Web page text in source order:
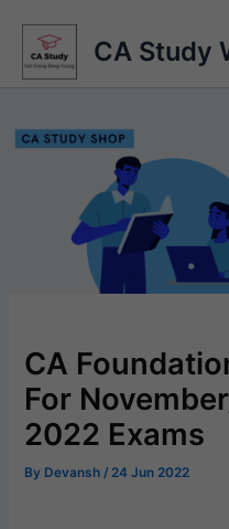
content
CA Study
CA
For
2022 Exams
By Devansh / 24 Jun 2022